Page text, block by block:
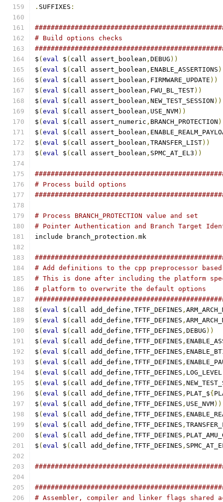
. SUFFIXES :
# Build options checks
$ ( eval $ ( call assert_boolean , DEBUG ))
$ ( eval $ ( call assert_boolean , ENABLE_ASSERTIONS
$ ( eval $ ( call assert_boolean , FIRMWARE_UPDATE ))
$ ( eval $ ( call assert_boolean , FWU_BL_TEST))
$ ( eval $ ( call assert_boolean , NEW_TEST_SESSION ))
$ ( eval $ ( call assert_boolean , USE_NVM))
$ ( eval $ ( call assert_numeric , BRANCH_PROTECTION
$ ( eval $ ( call assert_boolean ,
$ ( eval $ ( call assert_boolean , TRANSFER_LIST))
$ ( eval $ ( call assert_boolean , SPMC_AT_EL3 ))
# Process build options
# Process BRANCH_PROTECTION value and set
# Pointer Authentication and Branch Target
include branch_protection . mk
# Add definitions to the cpp preprocessor
# This is done after including the platform
# platform to overwrite the default options
$ ( eval $ ( call add_define , TFTF_DEFINES ,
$ ( eval $ ( call add_define , TFTF_DEFINES ,
$ ( eval $ ( call add_define , TFTF_DEFINES , DEBUG ))
$ ( eval $ ( call add_define , TFTF_DEFINES ,
$ ( eval $ ( call add_define , TFTF_DEFINES ,
$ ( eval $ ( call add_define , TFTF_DEFINES ,
$ ( eval $ ( call add_define , TFTF_DEFINES , LOG_LEVEL
$ ( eval $ ( call add_define , TFTF_DEFINES ,
$ ( eval $ ( call add_define , TFTF_DEFINES , PLAT_${
$ ( eval $ ( call add_define , TFTF_DEFINES , USE_NVM))
$ ( eval $ ( call add_define , TFTF_DEFINES ,
$ ( eval $ ( call add_define , TFTF_DEFINES ,
$ ( eval $ ( call add_define , TFTF_DEFINES ,
$ ( eval $ ( call add_define , TFTF_DEFINES ,
# Assembler, compiler and linker flags shared